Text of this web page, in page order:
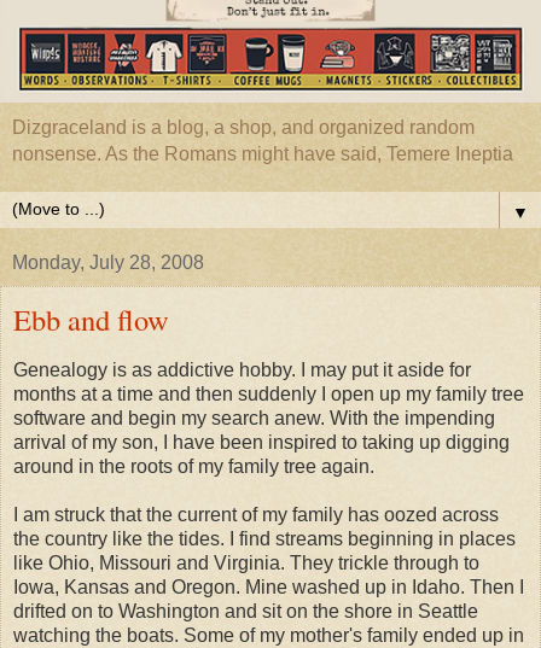
Dizgraceland is a blog, a shop, and organized random
nonsense. As the Romans might have said, Temere Ineptia
▼
Monday, July 28, 2008
Ebb and flow
Genealogy is as addictive hobby. I may put it aside for
months at a time and then suddenly I open up my family tree
software and begin my search anew. With the impending
arrival of my son, I have been inspired to taking up digging
around in the roots of my family tree again.
I am struck that the current of my family has oozed across
the country like the tides. I find streams beginning in places
like Ohio, Missouri and Virginia. They trickle through to
Iowa, Kansas and Oregon. Mine washed up in Idaho. Then I
drifted on to Washington and sit on the shore in Seattle
watching the boats. Some of my mother's family ended up in